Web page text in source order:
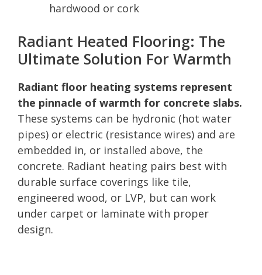
hardwood or cork
Radiant Heated Flooring: The
Ultimate Solution For Warmth
Radiant floor heating systems represent
the pinnacle of warmth for concrete slabs.
These systems can be hydronic (hot water
pipes) or electric (resistance wires) and are
embedded in, or installed above, the
concrete. Radiant heating pairs best with
durable surface coverings like tile,
engineered wood, or LVP, but can work
under carpet or laminate with proper
design.